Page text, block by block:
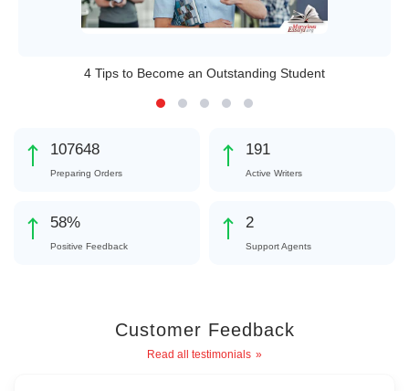
4 Tips to Become an Outstanding Student
119519
Preparing Orders
212
Active Writers
64%
Positive Feedback
2
Support Agents
Customer Feedback
Read all testimonials